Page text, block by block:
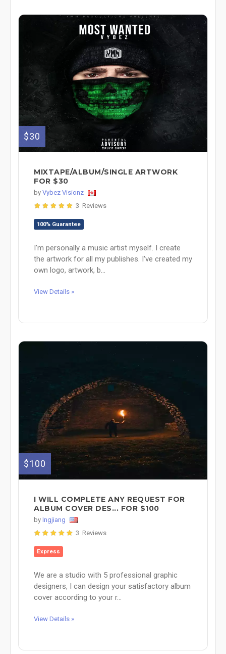
$30
MIXTAPE/ALBUM/SINGLE ARTWORK
FOR $30
by Vybez Visionz
3 Reviews
100% Guarantee
I'm personally a music artist myself. I create
the artwork for all my publishes. I've created my
own logo, artwork, b...
View Details »
$100
I WILL COMPLETE ANY REQUEST FOR
ALBUM COVER DES... FOR $100
by Ingjiang
3 Reviews
Express
We are a studio with 5 professional graphic
designers, I can design your satisfactory album
cover according to your r...
View Details »